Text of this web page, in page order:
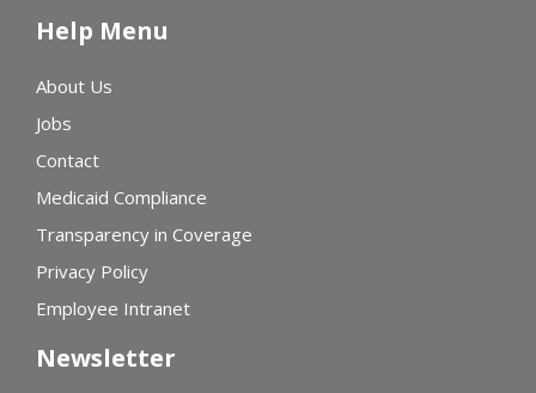
Help Menu
About Us
Jobs
Contact
Medicaid Compliance
Transparency in Coverage
Privacy Policy
Employee Intranet
Newsletter